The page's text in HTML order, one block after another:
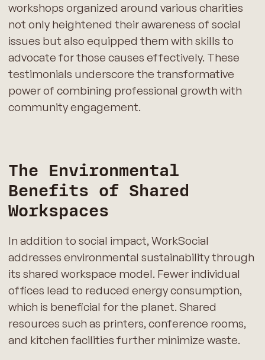
workshops organized around various charities
not only heightened their awareness of social
issues but also equipped them with skills to
advocate for those causes effectively. These
testimonials underscore the transformative
power of combining professional growth with
community engagement.
The Environmental
Benefits of Shared
Workspaces
In addition to social impact, WorkSocial
addresses environmental sustainability through
its shared workspace model. Fewer individual
offices lead to reduced energy consumption,
which is beneficial for the planet. Shared
resources such as printers, conference rooms,
and kitchen facilities further minimize waste.